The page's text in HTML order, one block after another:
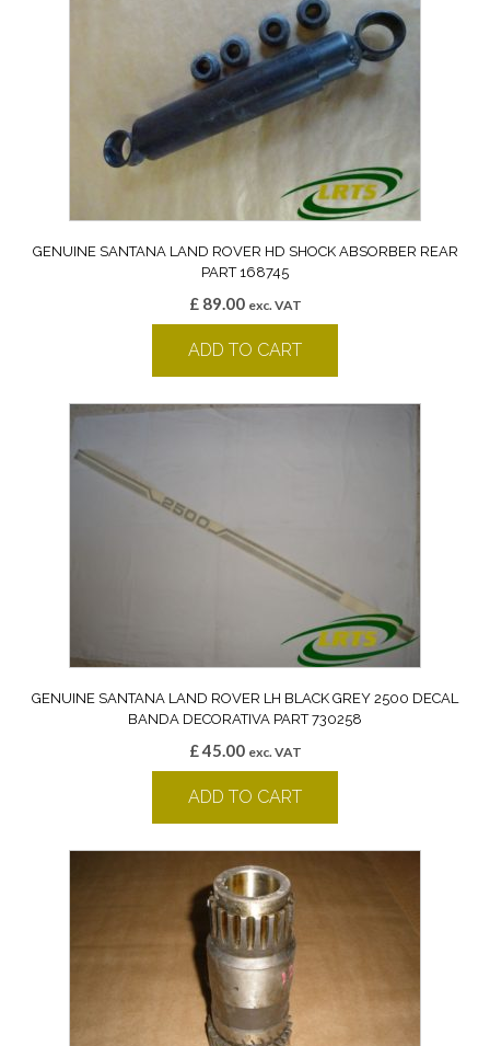
GENUINE SANTANA LAND ROVER HD SHOCK ABSORBER REAR
PART 168745
£89.00 exc. VAT
ADD TO CART
GENUINE SANTANA LAND ROVER LH BLACK GREY 2500 DECAL
BANDA DECORATIVA PART 730258
£45.00 exc. VAT
ADD TO CART